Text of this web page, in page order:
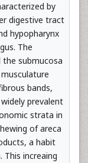
by
digestive tract
hypopharynx
The
the submucosa
bands,
prevalent
strata in
of areca
a habit
This increaing